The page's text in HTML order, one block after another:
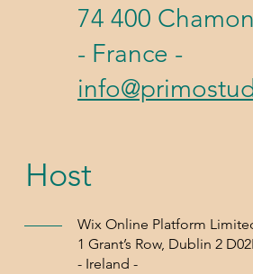
74 400
- France -
Host
Wix Online Platform
1 Grant’s Row, Dublin 2
- Ireland -